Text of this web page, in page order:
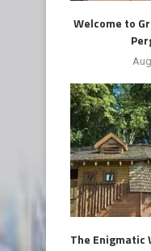
Welcome to
The Enigmatic